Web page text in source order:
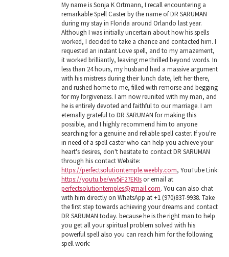
My name is Sonja K Ortmann, I recall encountering a
remarkable Spell Caster by the name of DR SARUMAN
during my stay in Florida around Orlando last year.
Although I was initially uncertain about how his spells
worked, I decided to take a chance and contacted him. I
requested an instant Love spell, and to my amazement,
it worked brilliantly, leaving me thrilled beyond words. In
less than 24 hours, my husband had a massive argument
with his mistress during their lunch date, left her there,
and rushed home to me, filled with remorse and begging
for my forgiveness. I am now reunited with my man, and
he is entirely devoted and faithful to our marriage. I am
eternally grateful to DR SARUMAN for making this
possible, and I highly recommend him to anyone
searching for a genuine and reliable spell caster. If you're
in need of a spell caster who can help you achieve your
heart's desires, don't hesitate to contact DR SARUMAN
through his contact Website:
https://perfectsolutiontemple.weebly.com, YouTube Link:
https://youtu.be/wv5jF27EKIsor email at
perfectsolutiontemples@gmail.com. You can also chat
with him directly on WhatsApp at +1 (970)837-9938. Take
the first step towards achieving your dreams and contact
DR SARUMAN today. because he is the right man to help
you get all your spiritual problem solved with his
powerful spell also you can reach him for the following
spell work: